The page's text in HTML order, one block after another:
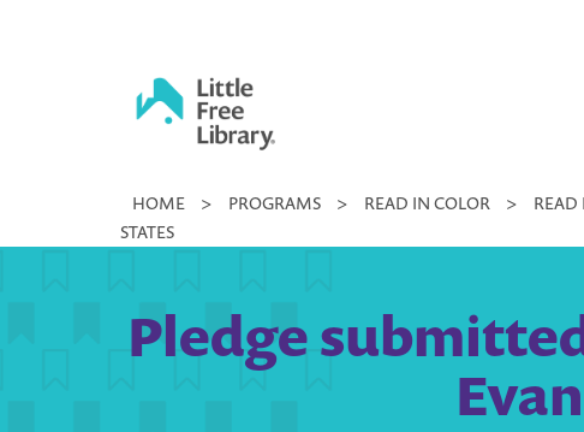
Little
Free
HOME > PROGRAMS > READ IN COLOR > READ
STATES
Pledge